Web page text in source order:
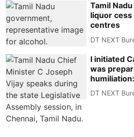
Tamil
liquor
centres
DT NEXT
I initiated
was
DT NEXT